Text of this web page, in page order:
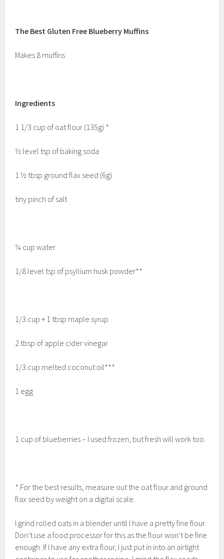
The Best Gluten Free Blueberry Muffins
Makes 8 muffins
Ingredients
1 1/3 cup of oat flour (135g) *
½ level tsp of baking soda
1 ½ tbsp ground flax seed (6g)
tiny pinch of salt
¼ cup water
1/8 level tsp of psyllium husk powder**
1/3 cup + 1 tbsp maple syrup
2 tbsp of apple cider vinegar
1/3 cup melted coconut oil***
1 egg
1 cup of blueberries – I used frozen, but fresh will work too.
* For the best results, measure out the oat flour and ground
flax seed by weight on a digital scale.
I grind rolled oats in a blender until I have a pretty fine flour.
Don’t use a food processor for this as the flour won’t be fine
enough. If I have any extra flour, I just put in into an airtight